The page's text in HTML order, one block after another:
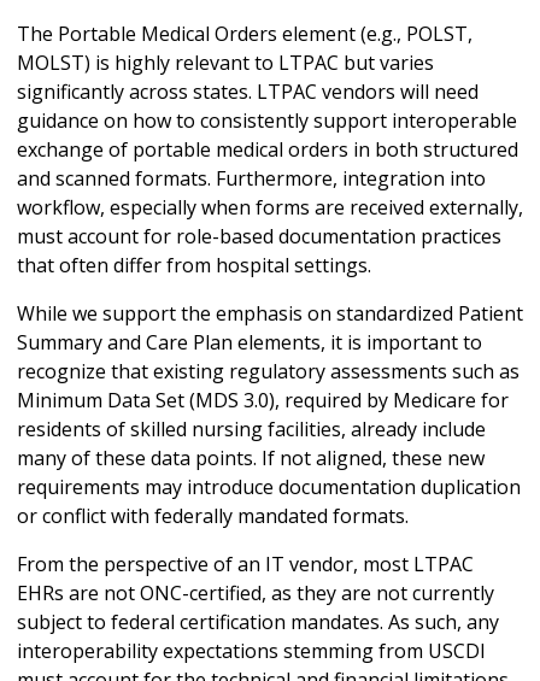
The Portable Medical Orders element (e.g., POLST,
MOLST) is highly relevant to LTPAC but varies
significantly across states. LTPAC vendors will need
guidance on how to consistently support interoperable
exchange of portable medical orders in both structured
and scanned formats. Furthermore, integration into
workflow, especially when forms are received externally,
must account for role-based documentation practices
that often differ from hospital settings.
While we support the emphasis on standardized Patient
Summary and Care Plan elements, it is important to
recognize that existing regulatory assessments such as
Minimum Data Set (MDS 3.0), required by Medicare for
residents of skilled nursing facilities, already include
many of these data points. If not aligned, these new
requirements may introduce documentation duplication
or conflict with federally mandated formats.
From the perspective of an IT vendor, most LTPAC
EHRs are not ONC-certified, as they are not currently
subject to federal certification mandates. As such, any
interoperability expectations stemming from USCDI